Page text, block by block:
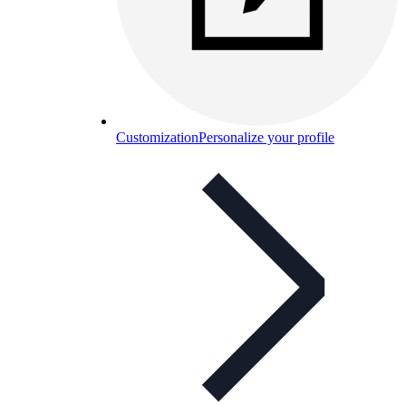
CustomizationPersonalize your profile